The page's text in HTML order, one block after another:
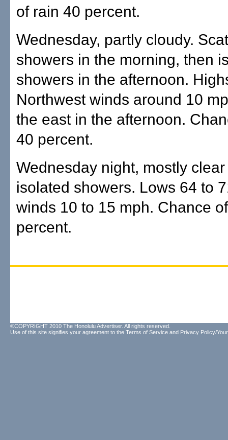
of rain 40 percent.
Wednesday, partly cloudy.
showers in the morning, then
showers in the afternoon.
Northwest winds around 10
the east in the afternoon.
40 percent.
Wednesday night, mostly
isolated showers. Lows 64 to
winds 10 to 15 mph. Chance
percent.
©COPYRIGHT 2010 The Honolulu Advertiser. All rights reserved.
Use of this site signifies your agreement to the Terms of Service and Privacy Policy/